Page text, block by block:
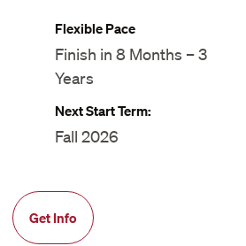
Flexible Pace
Finish in 8 Months – 3
Years
Next Start Term:
Fall 2026
Get Info